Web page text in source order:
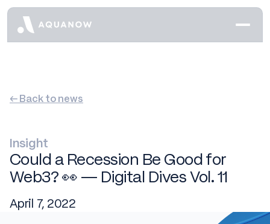
← Back to news
Insight
Could a Recession Be Good for
Web3? 👀 — Digital Dives Vol. 11
April 7, 2022